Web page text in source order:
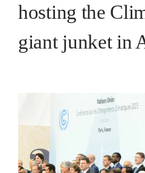
hosting the
giant junket in